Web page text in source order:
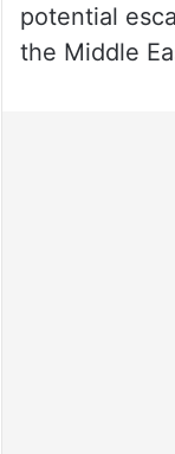
potential
the Middle